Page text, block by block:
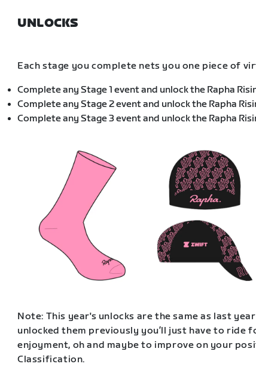
UNLOCKS
Each stage you complete nets you one piece of
Complete any Stage 1 event and unlock the Rapha
Complete any Stage 2 event and unlock the Rapha
Complete any Stage 3 event and unlock the Rapha
Note: This year's unlocks are the same as last
unlocked them previously you’ll just have to ride
enjoyment, oh and maybe to improve on your
Classification.